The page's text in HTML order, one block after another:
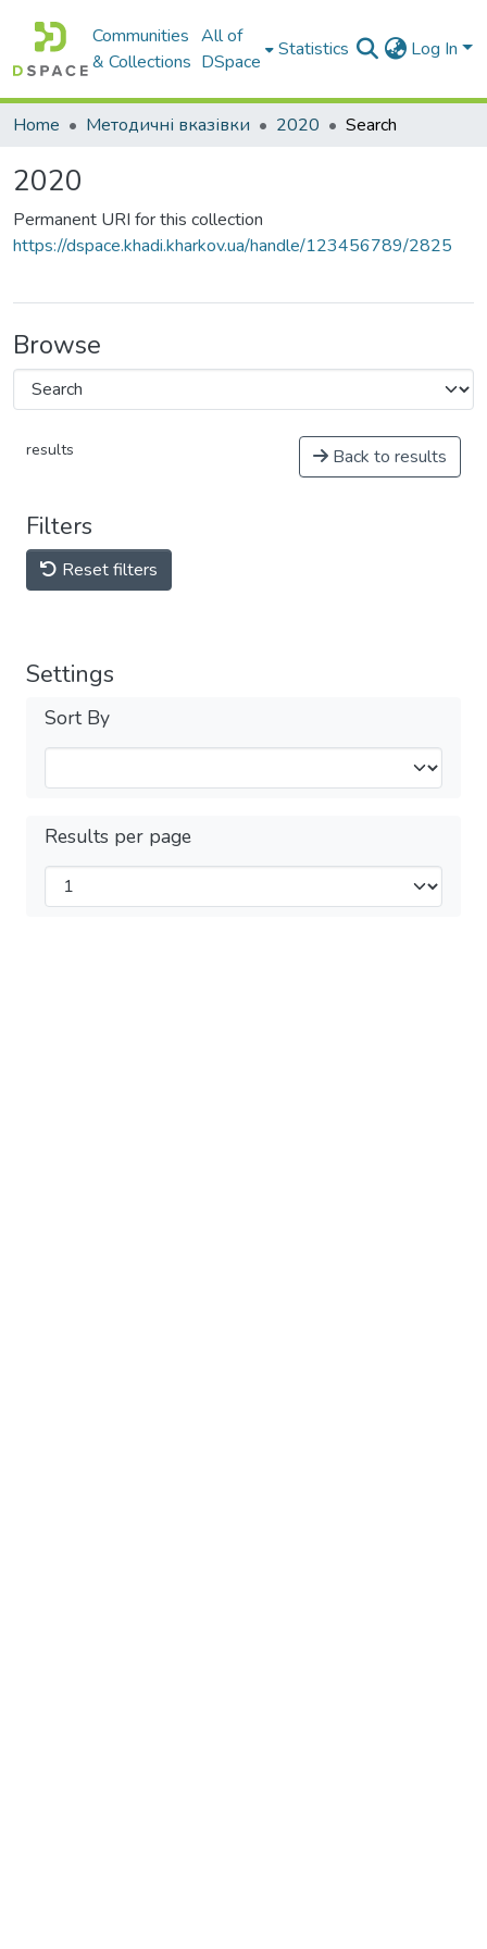
Communities
& Collections
All of
DSpace
Statistics Log In
Home Методичні вказівки 2020 Search
2020
Permanent URI for this collection
https://dspace.khadi.kharkov.ua/handle/123456789/2825
Browse
results Back to results
Filters
Reset filters
Settings
Sort By
Results per page